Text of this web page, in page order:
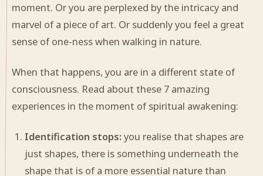
moment. Or you are perplexed by the intricacy and
marvel of a piece of art. Or suddenly you feel a great
sense of one-ness when walking in nature.
When that happens, you are in a different state of
consciousness. Read about these 7 amazing
experiences in the moment of spiritual awakening:
Identification stops: you realise that shapes are
just shapes, there is something underneath the
shape that is of a more essential nature than